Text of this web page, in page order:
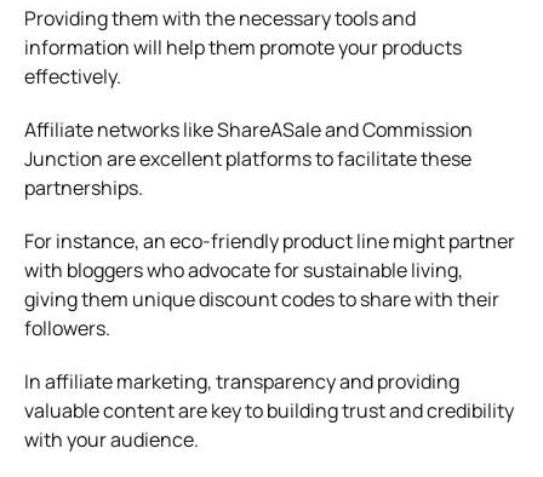
Providing them with the necessary tools and
information will help them promote your products
effectively.
Affiliate networks like ShareASale and Commission
Junction are excellent platforms to facilitate these
partnerships.
For instance, an eco-friendly product line might partner
with bloggers who advocate for sustainable living,
giving them unique discount codes to share with their
followers.
In affiliate marketing, transparency and providing
valuable content are key to building trust and credibility
with your audience.